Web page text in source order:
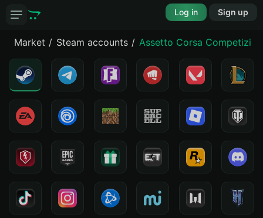
Log in Sign up
Market Steam accounts Assetto Corsa